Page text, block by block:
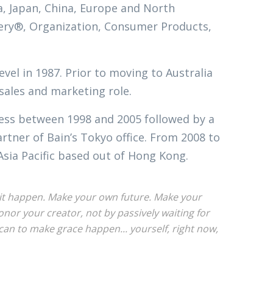
China, Europe and North
Organization, Consumer Products,
in 1987. Prior to moving to Australia
and marketing role.
between 1998 and 2005 followed by a
of Bain’s Tokyo office. From 2008 to
Pacific based out of Hong Kong.
Make your own future. Make your
your creator, not by passively waiting for
to make grace happen... yourself, right now,